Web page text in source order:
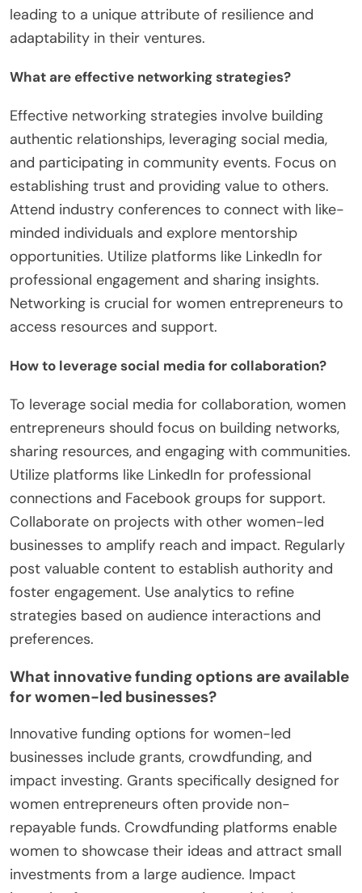
leading to a unique attribute of resilience and
adaptability in their ventures.
What are effective networking strategies?
Effective networking strategies involve building
authentic relationships, leveraging social media,
and participating in community events. Focus on
establishing trust and providing value to others.
Attend industry conferences to connect with like-
minded individuals and explore mentorship
opportunities. Utilize platforms like LinkedIn for
professional engagement and sharing insights.
Networking is crucial for women entrepreneurs to
access resources and support.
How to leverage social media for collaboration?
To leverage social media for collaboration, women
entrepreneurs should focus on building networks,
sharing resources, and engaging with communities.
Utilize platforms like LinkedIn for professional
connections and Facebook groups for support.
Collaborate on projects with other women-led
businesses to amplify reach and impact. Regularly
post valuable content to establish authority and
foster engagement. Use analytics to refine
strategies based on audience interactions and
preferences.
What innovative funding options are available
for women-led businesses?
Innovative funding options for women-led
businesses include grants, crowdfunding, and
impact investing. Grants specifically designed for
women entrepreneurs often provide non-
repayable funds. Crowdfunding platforms enable
women to showcase their ideas and attract small
investments from a large audience. Impact